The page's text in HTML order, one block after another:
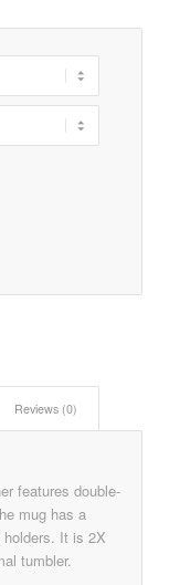
Reviews (0)
features double-
mug has a
It is 2X
tumbler.